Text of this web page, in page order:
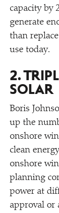
capacity by
generate
than
use today.
2.
SOLAR
Boris
up the
onshore
clean
onshore
planning
power at
approval or